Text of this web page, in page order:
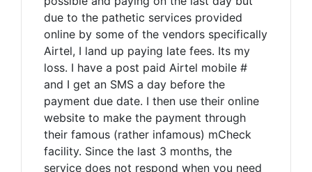
due to the pathetic services provided
online by some of the vendors specifically
Airtel, I land up paying late fees. Its my
loss. I have a post paid Airtel mobile #
and I get an SMS a day before the
payment due date. I then use their online
website to make the payment through
their famous (rather infamous) mCheck
facility. Since the last 3 months, the
service does not respond when you need